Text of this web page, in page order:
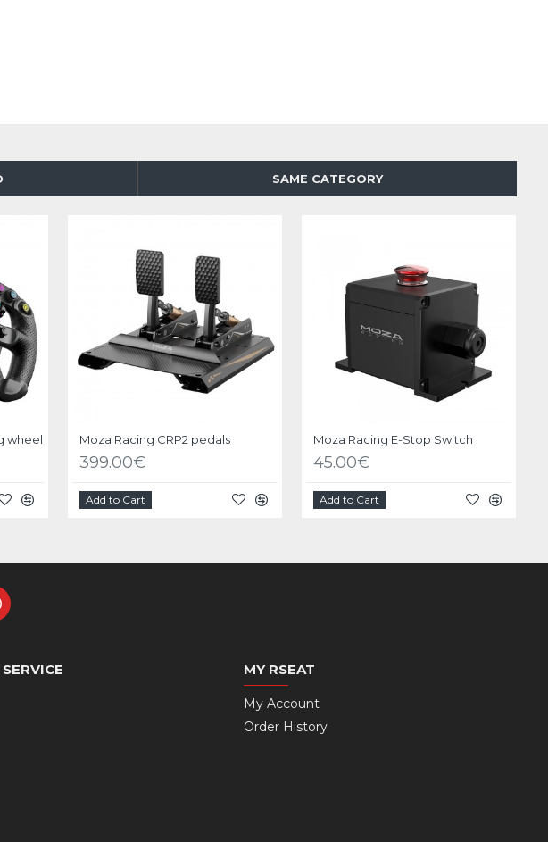
SAME CATEGORY
wheel Moza Racing CRP2 pedals
399.00€
Add to Cart
Moza Racing E-Stop Switch
45.00€
Add to Cart
MY RSEAT
My Account
Order History